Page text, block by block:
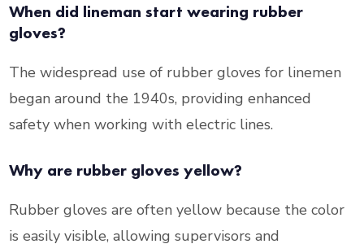
When did lineman start wearing rubber
gloves?
The widespread use of rubber gloves for linemen
began around the 1940s, providing enhanced
safety when working with electric lines.
Why are rubber gloves yellow?
Rubber gloves are often yellow because the color
is easily visible, allowing supervisors and